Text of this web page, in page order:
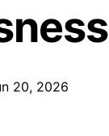
20, 2026